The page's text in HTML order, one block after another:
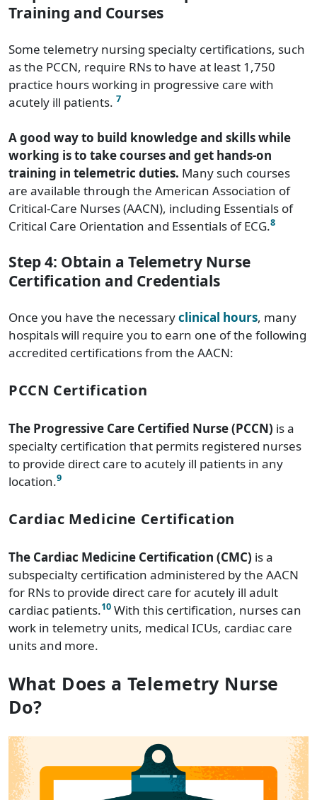
Training and Courses
Some telemetry nursing specialty certifications, such
as the PCCN, require RNs to have at least 1,750
practice hours working in progressive care with
acutely ill patients. 7
A good way to build knowledge and skills while
working is to take courses and get hands-on
training in telemetric duties. Many such courses
are available through the American Association of
Critical-Care Nurses (AACN), including Essentials of
Critical Care Orientation and Essentials of ECG.8
Step 4: Obtain a Telemetry Nurse
Certification and Credentials
Once you have the necessaryclinical hours, many
hospitals will require you to earn one of the following
accredited certifications from the AACN:
PCCN Certification
The Progressive Care Certified Nurse (PCCN) is a
specialty certification that permits registered nurses
to provide direct care to acutely ill patients in any
location.9
Cardiac Medicine Certification
The Cardiac Medicine Certification (CMC) is a
subspecialty certification administered by the AACN
for RNs to provide direct care for acutely ill adult
cardiac patients.10 With this certification, nurses can
work in telemetry units, medical ICUs, cardiac care
units and more.
What Does a Telemetry Nurse
Do?